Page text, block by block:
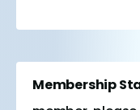
Membership